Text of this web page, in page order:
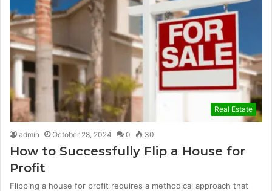
Real Estate
admin October 28, 2024 0 30
How to Successfully Flip a House for
Profit
Flipping a house for profit requires a methodical approach that